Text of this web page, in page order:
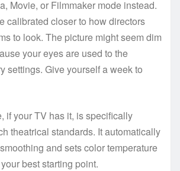
Movie, or Filmmaker mode instead.
calibrated closer to how directors
to look. The picture might seem dim
your eyes are used to the
settings. Give yourself a week to
if your TV has it, is specifically
theatrical standards. It automatically
and sets color temperature
best starting point.